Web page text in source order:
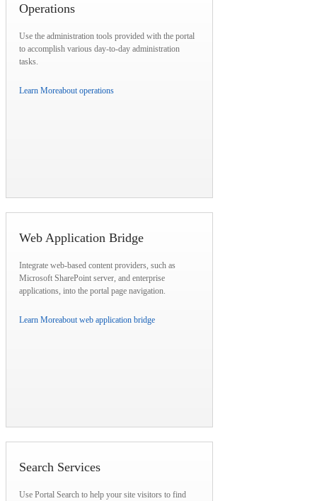
Operations
Use the administration tools provided with the portal
to accomplish various day-to-day administration
tasks.
Learn Moreabout operations
Web Application Bridge
Integrate web-based content providers, such as
Microsoft SharePoint server, and enterprise
applications, into the portal page navigation.
Learn Moreabout web application bridge
Search Services
Use Portal Search to help your site visitors to find